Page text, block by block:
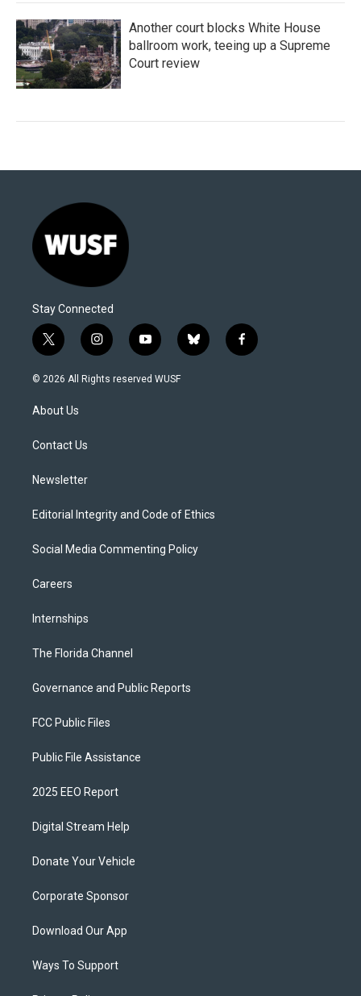
Another court blocks White House
ballroom work, teeing up a Supreme
Court review
Stay Connected
t
w
i
e
i
n
s
y
o
u
b
l
f
a
© 2026 All Rights reserved WUSF
About Us
Contact Us
Newsletter
Editorial Integrity and Code of Ethics
Social Media Commenting Policy
Careers
Internships
The Florida Channel
Governance and Public Reports
FCC Public Files
Public File Assistance
2025 EEO Report
Digital Stream Help
Donate Your Vehicle
Corporate Sponsor
Download Our App
Ways To Support